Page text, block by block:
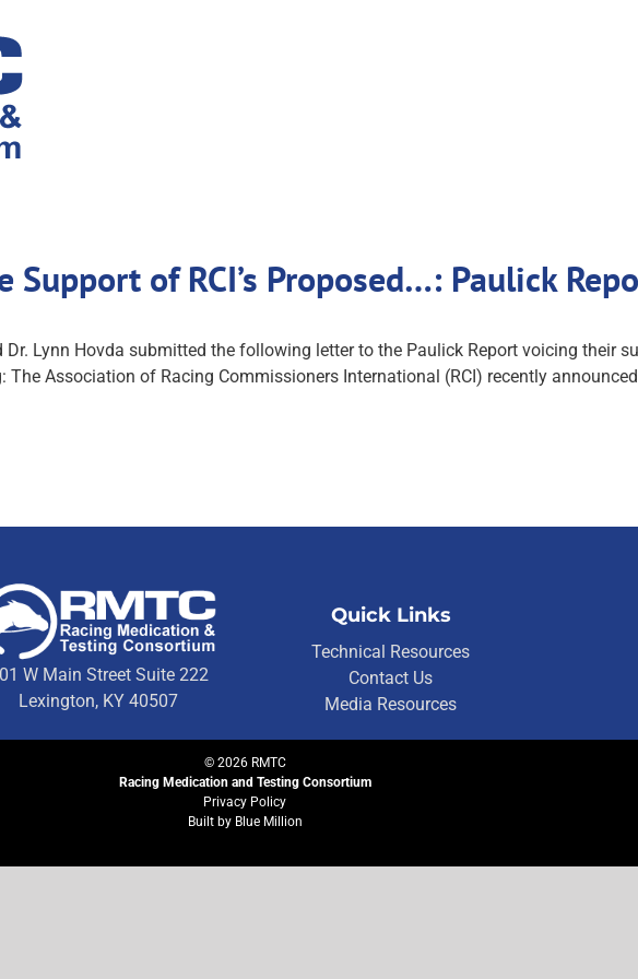
Support of RCI’s Proposed…: Paulick
Lynn Hovda submitted the following letter to the Paulick Report voicing their
Association of Racing Commissioners International (RCI) recently
W Main Street Suite 222
Lexington, KY 40507
Quick Links
Technical Resources
Contact Us
Media Resources
© 2026RMTC
Racing Medication and Testing Consortium
Privacy Policy
Built by Blue Million